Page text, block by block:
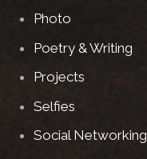
Photo
Poetry & Writing
Projects
Selfies
Social Networking